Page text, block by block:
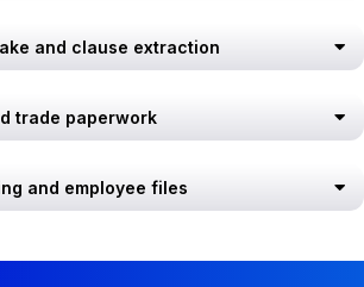
and clause extraction
trade paperwork
and employee files